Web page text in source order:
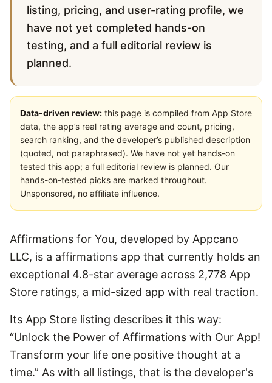
listing, pricing, and user-rating profile, we
have not yet completed hands-on
testing, and a full editorial review is
planned.
Data-driven review: this page is compiled from App Store
data, the app’s real rating average and count, pricing,
search ranking, and the developer’s published description
(quoted, not paraphrased). We have not yet hands-on
tested this app; a full editorial review is planned. Our
hands-on-tested picks are marked throughout.
Unsponsored, no affiliate influence.
Affirmations for You, developed by Appcano
LLC, is a affirmations app that currently holds an
exceptional 4.8-star average across 2,778 App
Store ratings, a mid-sized app with real traction.
Its App Store listing describes it this way:
“Unlock the Power of Affirmations with Our App!
Transform your life one positive thought at a
time.” As with all listings, that is the developer's